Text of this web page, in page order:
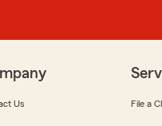
Us File a